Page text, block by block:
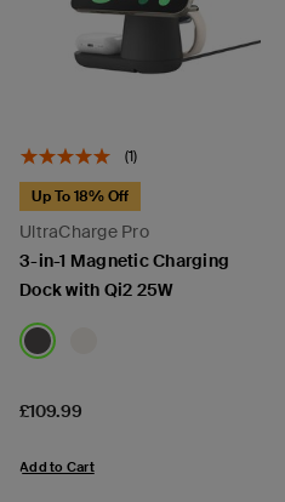
(1)
UltraCharge Pro
Up To 18% Off
3-in-1 Magnetic Charging
Dock with Qi2 25W
Price:
£109.99
Add to Cart